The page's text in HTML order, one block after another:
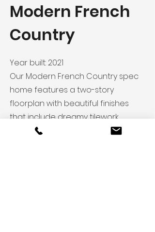
Modern French
Country
Year built: 2021
Our Modern French Country spec
home features a two-story
floorplan with beautiful finishes
that include dreamy tilework,
unique interior doors and a